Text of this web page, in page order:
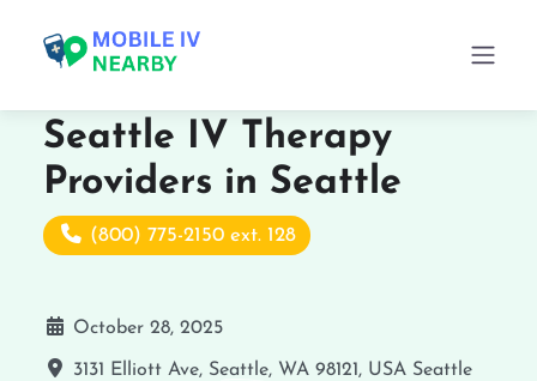
Seattle IV Therapy
Providers in Seattle
(800) 775-2150 ext. 128
October 28, 2025
3131 Elliott Ave, Seattle, WA 98121, USA Seattle